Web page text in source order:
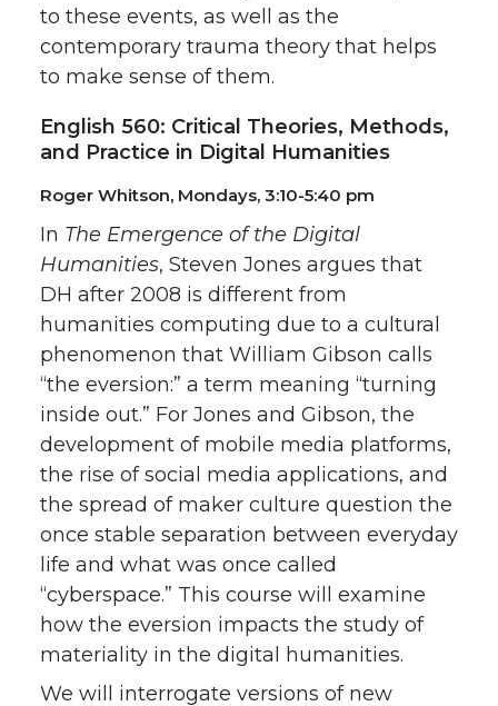
to these events, as well as the
contemporary trauma theory that helps
to make sense of them.
English 560: Critical Theories, Methods,
and Practice in Digital Humanities
Roger Whitson, Mondays, 3:10-5:40 pm
In The Emergence of the Digital
Humanities, Steven Jones argues that
DH after 2008 is different from
humanities computing due to a cultural
phenomenon that William Gibson calls
“the eversion:” a term meaning “turning
inside out.” For Jones and Gibson, the
development of mobile media platforms,
the rise of social media applications, and
the spread of maker culture question the
once stable separation between everyday
life and what was once called
“cyberspace.” This course will examine
how the eversion impacts the study of
materiality in the digital humanities.
We will interrogate versions of new